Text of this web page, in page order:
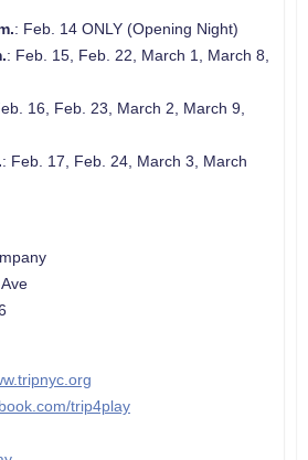
: Feb. 14 ONLY (Opening Night)
: Feb. 15, Feb. 22, March 1, March 8,
16, Feb. 23, March 2, March 9,
: Feb. 17, Feb. 24, March 3, March
trip4play